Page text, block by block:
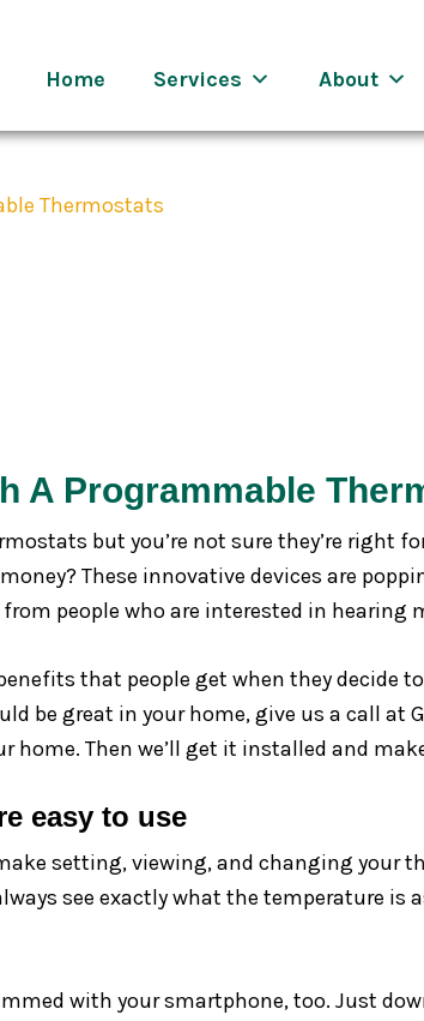
Home Services About
Thermostats
A Programmable
but you’re not sure they’re right
These innovative devices are
people who are interested in hearing
that people get when they decide
be great in your home, give us a call at
Then we’ll get it installed and
easy to use
setting, viewing, and changing your
see exactly what the temperature is
with your smartphone, too. Just